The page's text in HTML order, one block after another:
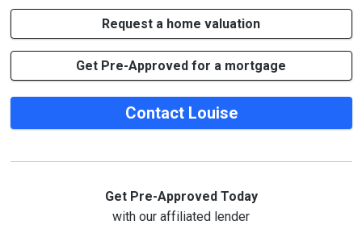
Request a home valuation
Get Pre-Approved for a mortgage
Contact Louise
Get Pre-Approved Today
with our affiliated lender